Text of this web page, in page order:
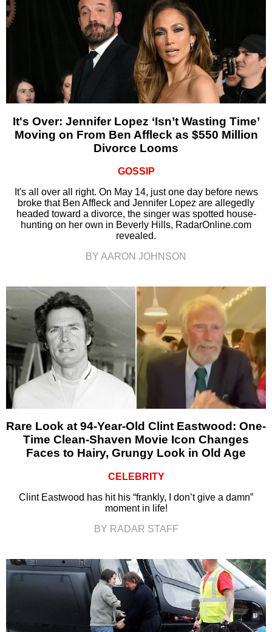
It's Over: Jennifer Lopez ‘Isn’t Wasting Time’
Moving on From Ben Affleck as $550 Million
Divorce Looms
GOSSIP
It's all over all right. On May 14, just one day before news
broke that Ben Affleck and Jennifer Lopez are allegedly
headed toward a divorce, the singer was spotted house-
hunting on her own in Beverly Hills, RadarOnline.com
revealed.
BY AARON JOHNSON
Rare Look at 94-Year-Old Clint Eastwood: One-
Time Clean-Shaven Movie Icon Changes
Faces to Hairy, Grungy Look in Old Age
CELEBRITY
Clint Eastwood has hit his “frankly, I don’t give a damn”
moment in life!
BY RADAR STAFF